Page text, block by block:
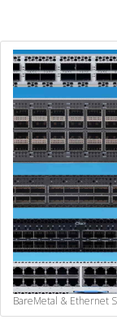
BareMetal & Ethernet